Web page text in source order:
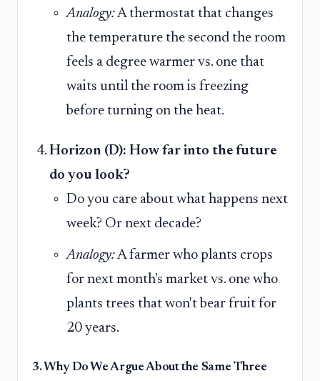
Analogy:A thermostat that changes
the temperature the second the room
feels a degree warmer vs. one that
waits until the room is freezing
before turning on the heat.
Horizon (D): How far into the future
do you look?
Do you care about what happens next
week? Or next decade?
Analogy:A farmer who plants crops
for next month's market vs. one who
plants trees that won't bear fruit for
20 years.
3. Why Do We Argue About the Same Three